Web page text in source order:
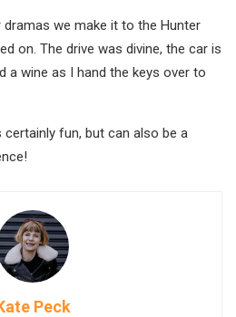
we make it to the Hunter
on. The drive was divine, the car is
a wine as I hand the keys over to
certainly fun, but can also be a
Peck